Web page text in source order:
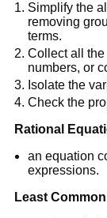
Simplify the
removing
terms.
Collect all
numbers, or
Isolate the
Check the
Rational
an equation
expressions.
Least